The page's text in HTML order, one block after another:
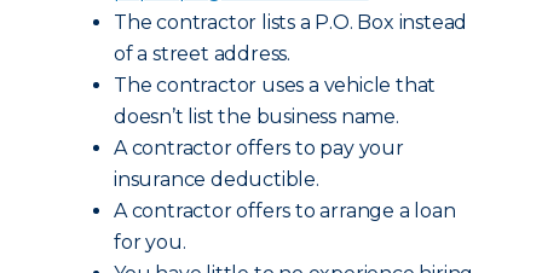
The contractor lists a P.O. Box instead
of a street address.
The contractor uses a vehicle that
doesn’t list the business name.
A contractor offers to pay your
insurance deductible.
A contractor offers to arrange a loan
for you.